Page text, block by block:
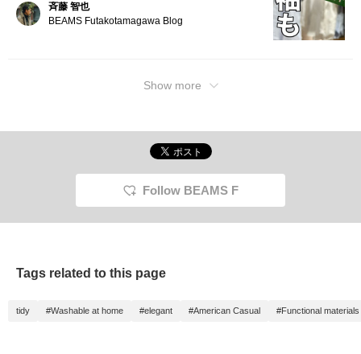
斉藤 智也
BEAMS Futakotamagawa Blog
Show more
Follow BEAMS F
Tags related to this page
tidy #Washable at home #elegant #American Casual #Functional materials